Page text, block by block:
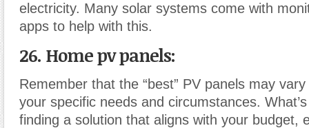
electricity. Many solar systems come with
apps to help with this.
26. Home pv panels:
Remember that the “best” PV panels may
your specific needs and circumstances.
finding a solution that aligns with your budget,